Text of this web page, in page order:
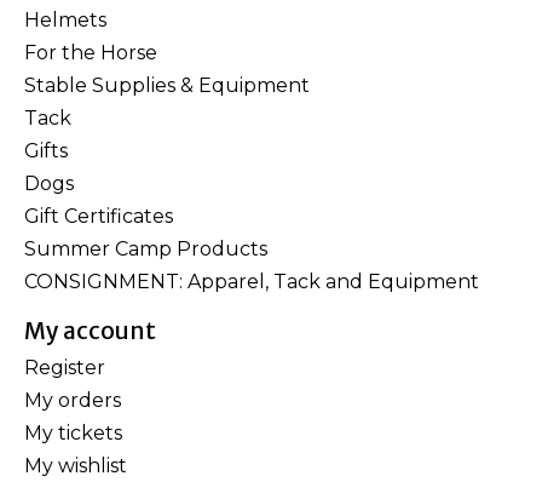
Helmets
For the Horse
Stable Supplies & Equipment
Tack
Gifts
Dogs
Gift Certificates
Summer Camp Products
CONSIGNMENT: Apparel, Tack and Equipment
My account
Register
My orders
My tickets
My wishlist